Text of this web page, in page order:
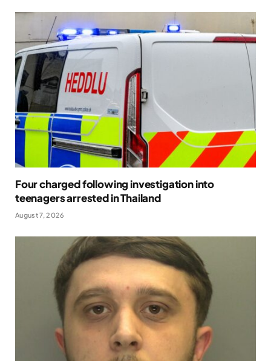
Four charged following investigation into
teenagers arrested in Thailand
August 7, 2026